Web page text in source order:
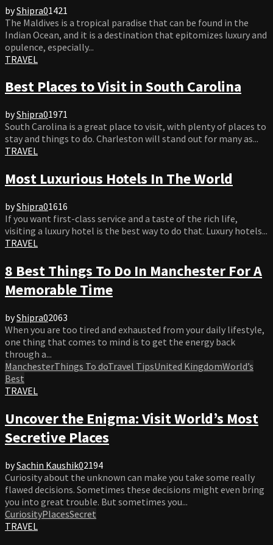
byShipra01421
The Maldives is a tropical paradise that can be found in the
Indian Ocean, and it is a destination that epitomizes luxury and
opulence, especially...
TRAVEL
Best Places to Visit in South Carolina
byShipra01971
South Carolina is a great place to visit, with plenty of places to
stay and things to do. Charleston will stand out for many as...
TRAVEL
Most Luxurious Hotels In The World
byShipra01616
If you want first-class service and a taste of the rich life,
visiting a luxury hotel is the best way to do that. Luxury hotels...
TRAVEL
8 Best Things To Do In Manchester For A
Memorable Time
byShipra02063
When you are too tired and exhausted from your daily lifestyle,
one thing that comes to mind is to get the energy back
through a...
ManchesterThings To doTravel TipsUnited KingdomWorld’s
Best
TRAVEL
Uncover the Enigma: Visit World’s Most
Secretive Places
bySachin Kaushik02194
Curiosity about the unknown can make you take some really
flawed decisions. Sometimes these decisions might even bring
you into great trouble. But sometimes you...
CuriosityPlacesSecret
TRAVEL